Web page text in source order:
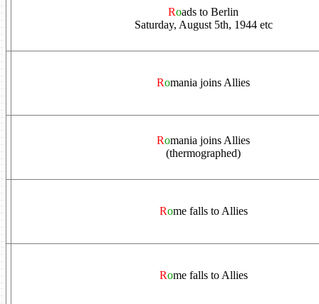
Roads to Berlin
Saturday, August 5th, 1944 etc
Romania joins Allies
Romania joins Allies
(thermographed)
Rome falls to Allies
Rome falls to Allies